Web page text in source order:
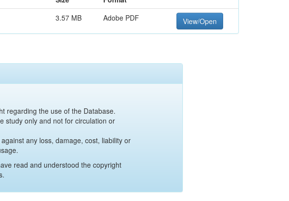
3.57 MB Adobe PDF View/Open
regarding the use of the Database.
study only and not for circulation or
any loss, damage, cost, liability or
read and understood the copyright